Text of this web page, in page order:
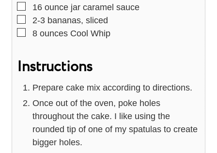
▢
16 ounce jar caramel sauce
▢
2-3 bananas, sliced
▢
8 ounces Cool Whip
Instructions
Prepare cake mix according to directions.
Once out of the oven, poke holes
throughout the cake. I like using the
rounded tip of one of my spatulas to create
bigger holes.